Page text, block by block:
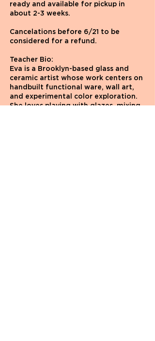
ready and available for pickup in
about 2-3 weeks.
Cancelations before 6/21 to be
considered for a refund.
Teacher Bio:
Eva is a Brooklyn-based glass and
ceramic artist whose work centers on
handbuilt functional ware, wall art,
and experimental color exploration.
She loves playing with glazes, mixing